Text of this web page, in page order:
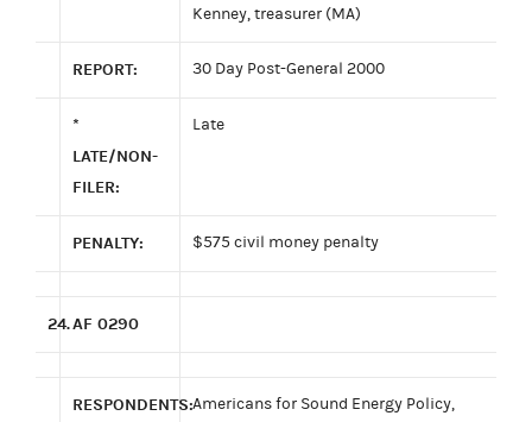
Kenney, treasurer (MA)
REPORT: 30 Day Post-General 2000
*
LATE/NON-
FILER:
Late
PENALTY: $575 civil money penalty
24.AF 0290
RESPONDENTS:Americans for Sound Energy Policy,